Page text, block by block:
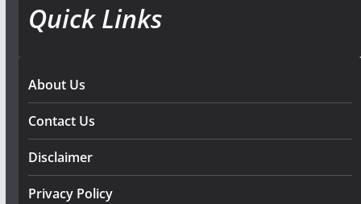
Quick Links
About Us
Contact Us
Disclaimer
Privacy Policy